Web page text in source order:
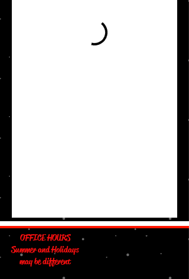
OFFICE HOURS
Summer and Holidays
may be different